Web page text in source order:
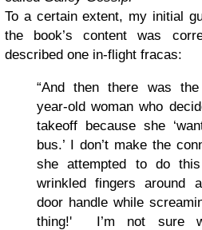
To a certain extent, my initial
the book’s content was
described one in-flight fracas:
“And then there was the
year-old woman who
takeoff because she
bus.’ I don’t make the
she attempted to do
wrinkled fingers around
door handle while
thing!' I’m not sure